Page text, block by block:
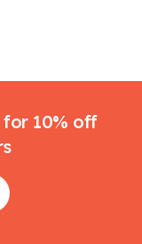
10% off